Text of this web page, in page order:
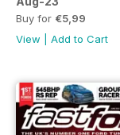
Buy for €5,99
View
Add to Cart